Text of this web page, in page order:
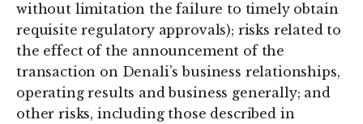
without limitation the failure to timely obtain
requisite regulatory approvals); risks related to
the effect of the announcement of the
transaction on Denali’s business relationships,
operating results and business generally; and
other risks, including those described in